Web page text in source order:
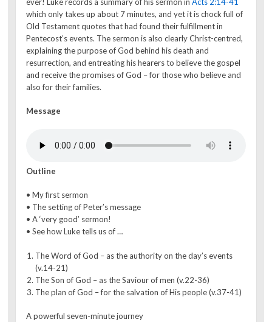
which only takes up about 7 minutes, and yet it is chock full of
Old Testament quotes that had found their fulfillment in
Pentecost’s events. The sermon is also clearly Christ-centred,
explaining the purpose of God behind his death and
resurrection, and entreating his hearers to believe the gospel
and receive the promises of God – for those who believe and
also for their families.
Message
Outline
• My first sermon
• The setting of Peter’s message
• A ‘very good’ sermon!
• See how Luke tells us of …
The Word of God – as the authority on the day’s events
(v.14-21)
The Son of God – as the Saviour of men (v.22-36)
The plan of God – for the salvation of His people (v.37-41)
A powerful seven-minute journey